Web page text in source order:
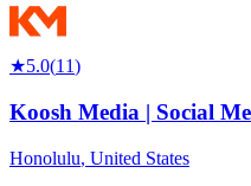
★5.0(11)
Koosh Media | Social
Honolulu, United States